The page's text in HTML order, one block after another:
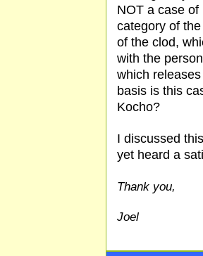
NOT a case
category of
of the clod,
with the
which
basis is this
Kocho?
I discussed
yet heard a
Thank you,
Joel